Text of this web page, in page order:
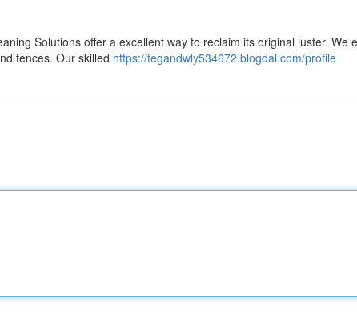
Solutions offer a excellent way to reclaim its original luster. We
fences. Our skilled https://tegandwly534672.blogdal.com/profile